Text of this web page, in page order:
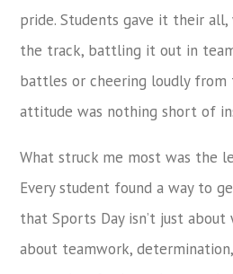
pride. Students gave it their
the track, battling it out in
battles or cheering loudly from
attitude was nothing short of
What struck me most was the
Every student found a way to
that Sports Day isn’t just about
about teamwork,